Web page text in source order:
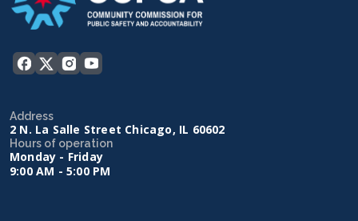
Address
2 N. La Salle Street Chicago, IL 60602
Hours of operation
Monday - Friday
9:00 AM - 5:00 PM